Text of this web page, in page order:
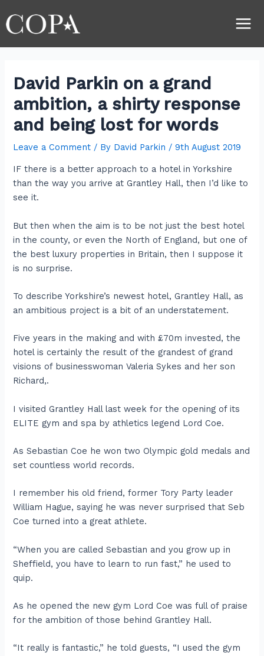
to
content
David Parkin on a grand
ambition, a shirty response
and being lost for words
Leave a Comment / By David Parkin /9th August 2019
IF there is a better approach to a hotel in Yorkshire
than the way you arrive at Grantley Hall, then I’d like to
see it.
But then when the aim is to be not just the best hotel
in the county, or even the North of England, but one of
the best luxury properties in Britain, then I suppose it
is no surprise.
To describe Yorkshire’s newest hotel, Grantley Hall, as
an ambitious project is a bit of an understatement.
Five years in the making and with £70m invested, the
hotel is certainly the result of the grandest of grand
visions of businesswoman Valeria Sykes and her son
Richard,.
I visited Grantley Hall last week for the opening of its
ELITE gym and spa by athletics legend Lord Coe.
As Sebastian Coe he won two Olympic gold medals and
set countless world records.
I remember his old friend, former Tory Party leader
William Hague, saying he was never surprised that Seb
Coe turned into a great athlete.
“When you are called Sebastian and you grow up in
Sheffield, you have to learn to run fast,” he used to
quip.
As he opened the new gym Lord Coe was full of praise
for the ambition of those behind Grantley Hall.
“It really is fantastic,” he told guests, “I used the gym
navigation